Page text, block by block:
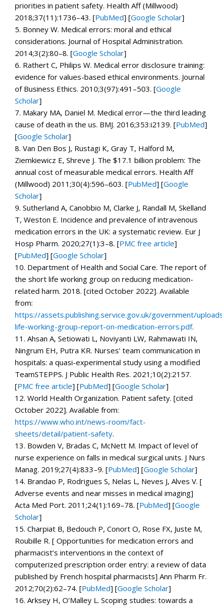
priorities in patient safety. Health Aff (Millwood)
2018;37(11):1736–43. [PubMed] [Google Scholar]
5. Bonney W. Medical errors: moral and ethical
considerations. Journal of Hospital Administration.
2014;3(2):80–8. [Google Scholar]
6. Rathert C, Philips W. Medical error disclosure training:
evidence for values-based ethical environments. Journal
of Business Ethics. 2010;3(97):491–503. [Google
Scholar]
7. Makary MA, Daniel M. Medical error—the third leading
cause of death in the us. BMJ. 2016;353:i2139. [PubMed]
[Google Scholar]
8. Van Den Bos J, Rustagi K, Gray T, Halford M,
Ziemkiewicz E, Shreve J. The $17.1 billion problem: The
annual cost of measurable medical errors. Health Aff
(Millwood) 2011;30(4):596–603. [PubMed] [Google
Scholar]
9. Sutherland A, Canobbio M, Clarke J, Randall M, Skelland
T, Weston E. Incidence and prevalence of intravenous
medication errors in the UK: a systematic review. Eur J
Hosp Pharm. 2020;27(1):3–8. [PMC free article]
[PubMed] [Google Scholar]
10. Department of Health and Social Care. The report of
the short life working group on reducing medication-
related harm. 2018. [cited October 2022]. Available
from:
https://assets.publishing.service.gov.uk/government/
life-working-group-report-on-medication-errors.pdf.
11. Ahsan A, Setiowati L, Noviyanti LW, Rahmawati IN,
Ningrum EH, Putra KR. Nurses’ team communication in
hospitals: a quasi-experimental study using a modified
TeamSTEPPS. J Public Health Res. 2021;10(2):2157.
[PMC free article] [PubMed] [Google Scholar]
12. World Health Organization. Patient safety. [cited
October 2022]. Available from:
https://www.who.int/news-room/fact-
sheets/detail/patient-safety.
13. Bowden V, Bradas C, McNett M. Impact of level of
nurse experience on falls in medical surgical units. J Nurs
Manag. 2019;27(4):833–9. [PubMed] [Google Scholar]
14. Brandao P, Rodrigues S, Nelas L, Neves J, Alves V. [
Adverse events and near misses in medical imaging]
Acta Med Port. 2011;24(1):169–78. [PubMed] [Google
Scholar]
15. Charpiat B, Bedouch P, Conort O, Rose FX, Juste M,
Roubille R. [ Opportunities for medication errors and
pharmacist’s interventions in the context of
computerized prescription order entry: a review of data
published by French hospital pharmacists] Ann Pharm Fr.
2012;70(2):62–74. [PubMed] [Google Scholar]
16. Arksey H, O’Malley L. Scoping studies: towards a